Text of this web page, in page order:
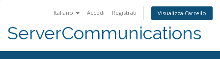
Italiano Accedi Registrati Visualizza Carrello
ServerCommunications